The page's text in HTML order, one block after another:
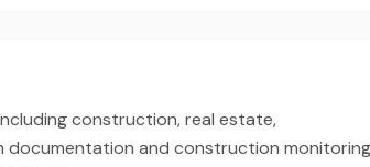
construction, real estate,
documentation and construction